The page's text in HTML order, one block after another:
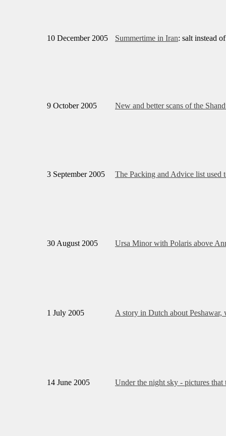
10 December 2005 Summertime in Iran: salt instead
9 October 2005 New and better scans of the
3 September 2005 The Packing and Advice list used
30 August 2005 Ursa Minor with Polaris above
1 July 2005 A story in Dutch about
14 June 2005 Under the night sky - pictures that